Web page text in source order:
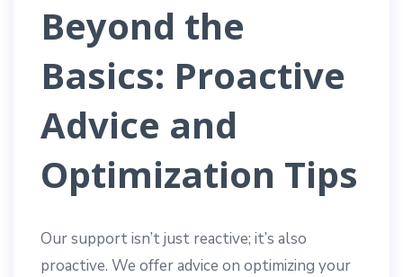
Beyond the
Basics: Proactive
Advice and
Optimization Tips
Our support isn’t just reactive; it’s also
proactive. We offer advice on optimizing your